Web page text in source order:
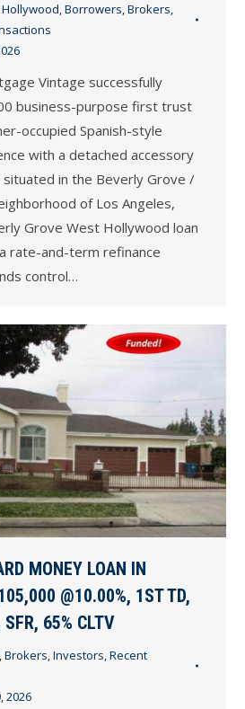
,Borrowers,Brokers,
Vintage successfully
business-purpose first trust
occupied Spanish-style
with a detached accessory
situated in the Beverly Grove /
of Los Angeles,
Grove West Hollywood loan
rate-and-term refinance
control…
MONEY LOAN IN
@10.00%, 1ST TD,
SFR, 65% CLTV
,Brokers,Investors,Recent
2026